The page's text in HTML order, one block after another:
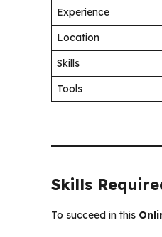
Experience
Location
Skills
Tools
Skills
To succeed in this